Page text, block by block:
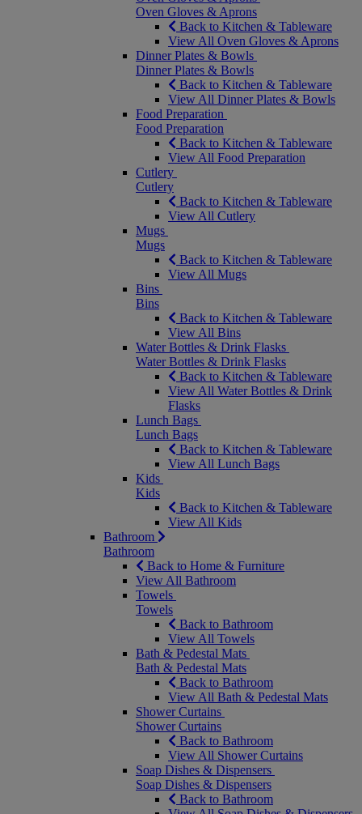
Oven Gloves & Aprons
Back to Kitchen & Tableware
View All Oven Gloves & Aprons
Dinner Plates & Bowls
Dinner Plates & Bowls
Back to Kitchen & Tableware
View All Dinner Plates & Bowls
Food Preparation
Food Preparation
Back to Kitchen & Tableware
View All Food Preparation
Cutlery
Cutlery
Back to Kitchen & Tableware
View All Cutlery
Mugs
Mugs
Back to Kitchen & Tableware
View All Mugs
Bins
Bins
Back to Kitchen & Tableware
View All Bins
Water Bottles & Drink Flasks
Water Bottles & Drink Flasks
Back to Kitchen & Tableware
View All Water Bottles & Drink
Flasks
Lunch Bags
Lunch Bags
Back to Kitchen & Tableware
View All Lunch Bags
Kids
Kids
Back to Kitchen & Tableware
View All Kids
Bathroom
Bathroom
Back to Home & Furniture
View All Bathroom
Towels
Towels
Back to Bathroom
View All Towels
Bath & Pedestal Mats
Bath & Pedestal Mats
Back to Bathroom
View All Bath & Pedestal Mats
Shower Curtains
Shower Curtains
Back to Bathroom
View All Shower Curtains
Soap Dishes & Dispensers
Soap Dishes & Dispensers
Back to Bathroom